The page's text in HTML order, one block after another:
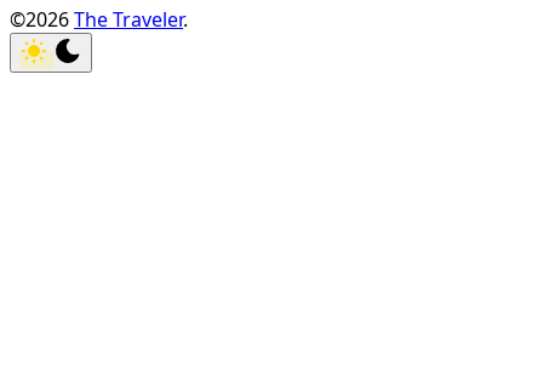
©2026The Traveler.